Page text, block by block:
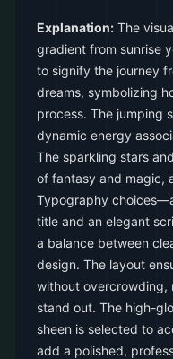
Explanation: The
gradient from sunrise
to signify the journey
dreams, symbolizing
process. The jumping
dynamic energy
The sparkling stars
of fantasy and magic,
Typography
title and an elegant
a balance between
design. The layout
without overcrowding,
stand out. The high-
sheen is selected to
add a polished,